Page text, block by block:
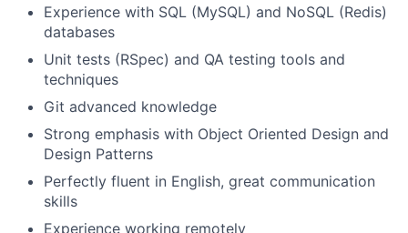
Experience with SQL (MySQL) and NoSQL (Redis)
databases
Unit tests (RSpec) and QA testing tools and
techniques
Git advanced knowledge
Strong emphasis with Object Oriented Design and
Design Patterns
Perfectly fluent in English, great communication
skills
Experience working remotely